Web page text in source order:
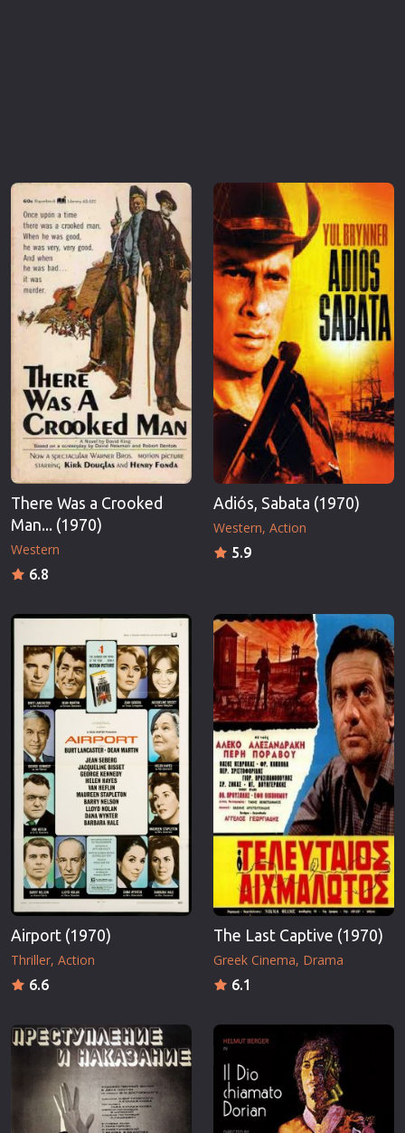
There Was a Crooked
Man... (1970)
Western
6.8
Adiós, Sabata (1970)
Western Action
5.9
Airport (1970)
Thriller Action
6.6
The Last Captive (1970)
Greek Cinema Drama
6.1